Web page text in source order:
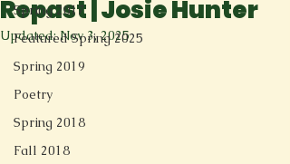
Spring 2017
Featured Spring 2025
Spring 2019
Poetry
Spring 2018
Fall 2018
Repast | Josie Hunter
Updated:Nov 3, 2025